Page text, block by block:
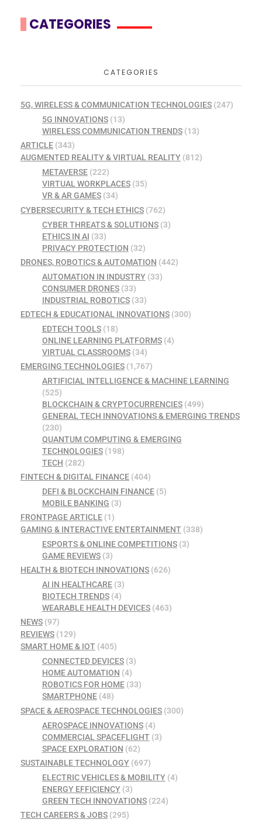
CATEGORIES
CATEGORIES
5G, WIRELESS & COMMUNICATION TECHNOLOGIES (247)
5G INNOVATIONS(13)
WIRELESS COMMUNICATION TRENDS(13)
ARTICLE (343)
AUGMENTED REALITY & VIRTUAL REALITY (812)
METAVERSE(222)
VIRTUAL WORKPLACES(35)
VR & AR GAMES(34)
CYBERSECURITY & TECH ETHICS (762)
CYBER THREATS & SOLUTIONS(3)
ETHICS IN AI (33)
PRIVACY PROTECTION (32)
DRONES, ROBOTICS & AUTOMATION (442)
AUTOMATION IN INDUSTRY(33)
CONSUMER DRONES(33)
INDUSTRIAL ROBOTICS(33)
EDTECH & EDUCATIONAL INNOVATIONS (300)
EDTECH TOOLS(18)
ONLINE LEARNING PLATFORMS(4)
VIRTUAL CLASSROOMS(34)
EMERGING TECHNOLOGIES (1,767)
ARTIFICIAL INTELLIGENCE & MACHINE LEARNING
(525)
BLOCKCHAIN & CRYPTOCURRENCIES(499)
GENERAL TECH INNOVATIONS & EMERGING TRENDS
(230)
QUANTUM COMPUTING & EMERGING
TECHNOLOGIES(198)
TECH (282)
FINTECH & DIGITAL FINANCE (404)
DEFI & BLOCKCHAIN FINANCE(5)
MOBILE BANKING (3)
FRONTPAGE ARTICLE (1)
GAMING & INTERACTIVE ENTERTAINMENT (338)
ESPORTS & ONLINE COMPETITIONS(3)
GAME REVIEWS(3)
HEALTH & BIOTECH INNOVATIONS (626)
AI IN HEALTHCARE(3)
BIOTECH TRENDS(4)
WEARABLE HEALTH DEVICES(463)
NEWS (97)
REVIEWS (129)
SMART HOME & IOT (405)
CONNECTED DEVICES(3)
HOME AUTOMATION (4)
ROBOTICS FOR HOME(33)
SMARTPHONE(48)
SPACE & AEROSPACE TECHNOLOGIES (300)
AEROSPACE INNOVATIONS(4)
COMMERCIAL SPACEFLIGHT(3)
SPACE EXPLORATION (62)
SUSTAINABLE TECHNOLOGY (697)
ELECTRIC VEHICLES & MOBILITY(4)
ENERGY EFFICIENCY(3)
GREEN TECH INNOVATIONS(224)
TECH CAREERS & JOBS (295)